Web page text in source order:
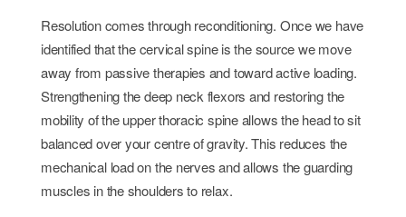
Resolution comes through reconditioning. Once we have
identified that the cervical spine is the source we move
away from passive therapies and toward active loading.
Strengthening the deep neck flexors and restoring the
mobility of the upper thoracic spine allows the head to sit
balanced over your centre of gravity. This reduces the
mechanical load on the nerves and allows the guarding
muscles in the shoulders to relax.